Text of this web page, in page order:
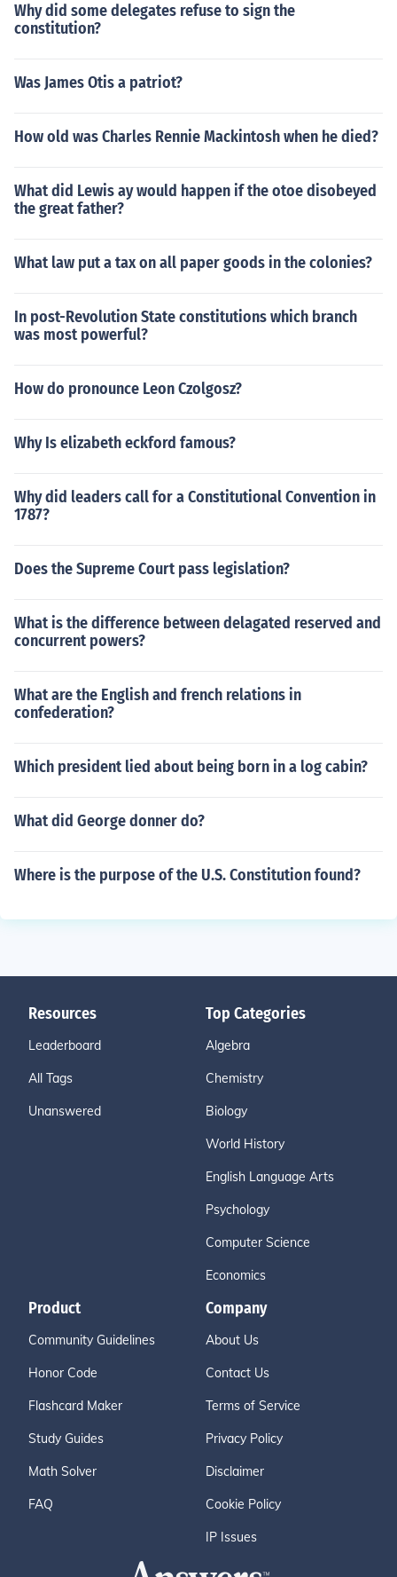
Why did some delegates refuse to sign the
constitution?
Was James Otis a patriot?
How old was Charles Rennie Mackintosh when he died?
What did Lewis ay would happen if the otoe disobeyed
the great father?
What law put a tax on all paper goods in the colonies?
In post-Revolution State constitutions which branch
was most powerful?
How do pronounce Leon Czolgosz?
Why Is elizabeth eckford famous?
Why did leaders call for a Constitutional Convention in
1787?
Does the Supreme Court pass legislation?
What is the difference between delagated reserved and
concurrent powers?
What are the English and french relations in
confederation?
Which president lied about being born in a log cabin?
What did George donner do?
Where is the purpose of the U.S. Constitution found?
Resources
Leaderboard
All Tags
Unanswered
Top Categories
Algebra
Chemistry
Biology
World History
English Language Arts
Psychology
Computer Science
Economics
Product
Community Guidelines
Honor Code
Flashcard Maker
Study Guides
Math Solver
FAQ
Company
About Us
Contact Us
Terms of Service
Privacy Policy
Disclaimer
Cookie Policy
IP Issues